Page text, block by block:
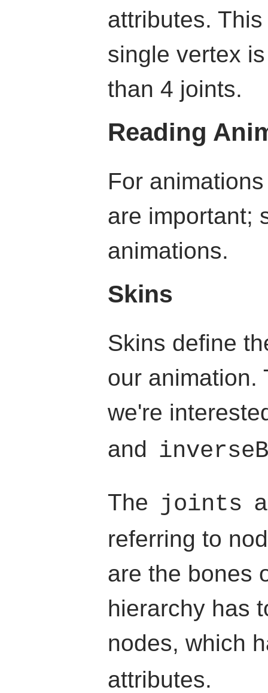
attributes.
single vertex
than 4 joints.
Reading
For
are important;
animations.
Skins
Skins define
our animation.
we're
and
The joints
referring to
are the bones
hierarchy has
nodes, which
attributes.